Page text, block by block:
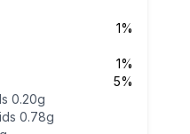
1%
1%
5%
0.20g
0.78g